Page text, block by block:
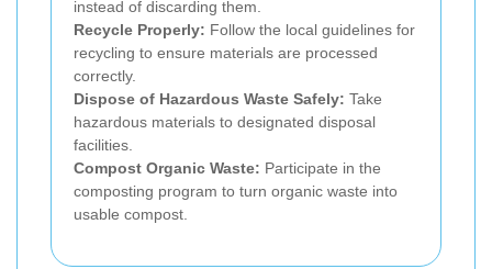
instead of discarding them.
Recycle Properly: Follow the local guidelines for
recycling to ensure materials are processed
correctly.
Dispose of Hazardous Waste Safely: Take
hazardous materials to designated disposal
facilities.
Compost Organic Waste: Participate in the
composting program to turn organic waste into
usable compost.